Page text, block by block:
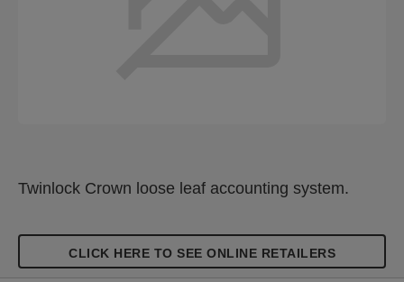
Twinlock Crown loose leaf accounting system.
CLICK HERE TO SEE ONLINE RETAILERS